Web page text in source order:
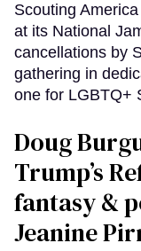
Scouting
at its National
cancellations by
gathering in
one for LGBTQ+
Doug
Trump’s
fantasy &
Jeanine